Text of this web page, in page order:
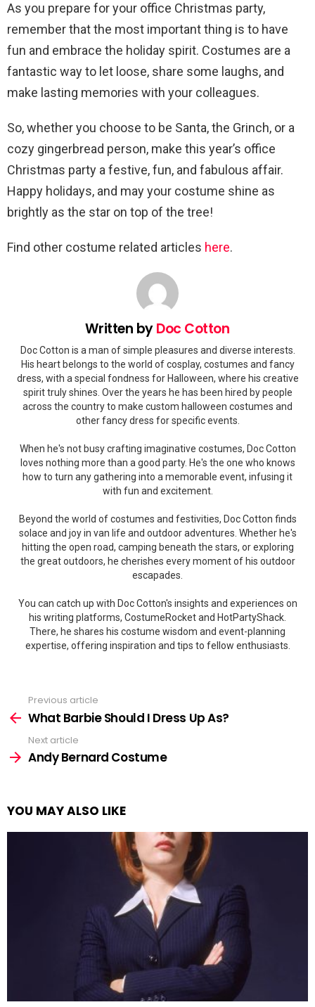
As you prepare for your office Christmas party,
remember that the most important thing is to have
fun and embrace the holiday spirit. Costumes are a
fantastic way to let loose, share some laughs, and
make lasting memories with your colleagues.
So, whether you choose to be Santa, the Grinch, or a
cozy gingerbread person, make this year’s office
Christmas party a festive, fun, and fabulous affair.
Happy holidays, and may your costume shine as
brightly as the star on top of the tree!
Find other costume related articles here.
Written byDoc Cotton
Doc Cotton is a man of simple pleasures and diverse interests.
His heart belongs to the world of cosplay, costumes and fancy
dress, with a special fondness for Halloween, where his creative
spirit truly shines. Over the years he has been hired by people
across the country to make custom halloween costumes and
other fancy dress for specific events.
When he's not busy crafting imaginative costumes, Doc Cotton
loves nothing more than a good party. He's the one who knows
how to turn any gathering into a memorable event, infusing it
with fun and excitement.
Beyond the world of costumes and festivities, Doc Cotton finds
solace and joy in van life and outdoor adventures. Whether he's
hitting the open road, camping beneath the stars, or exploring
the great outdoors, he cherishes every moment of his outdoor
escapades.
You can catch up with Doc Cotton's insights and experiences on
his writing platforms, CostumeRocket and HotPartyShack.
There, he shares his costume wisdom and event-planning
expertise, offering inspiration and tips to fellow enthusiasts.
more
Previous article
What Barbie Should I Dress Up As?
Next article
Andy Bernard Costume
YOU MAY ALSO LIKE